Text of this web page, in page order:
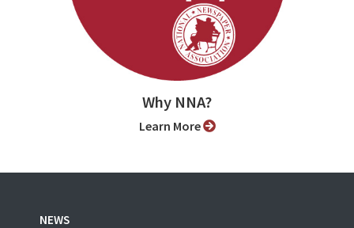
Why NNA?
Learn More
NEWS